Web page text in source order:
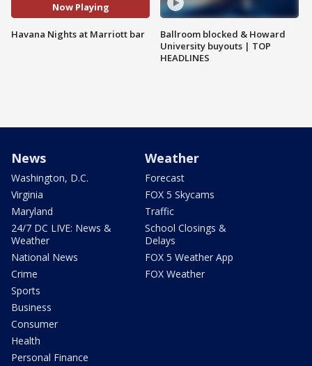
Now Playing
Havana Nights at Marriott bar
Ballroom blocked & Howard
University buyouts | TOP
HEADLINES
News
Washington, D.C.
Virginia
Maryland
24/7 DC LIVE: News &
Weather
National News
Crime
Sports
Business
Consumer
Health
Personal Finance
Weather
Forecast
FOX 5 Skycams
Traffic
School Closings &
Delays
FOX 5 Weather App
FOX Weather